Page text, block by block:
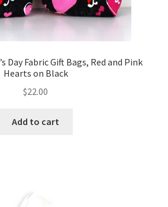
Day Fabric Gift Bags, Red and Pink
Hearts on Black
$22.00
Add to cart